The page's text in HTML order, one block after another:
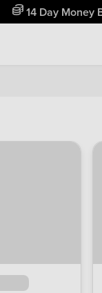
Free Home